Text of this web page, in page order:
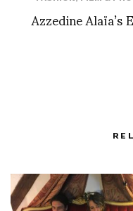
Azzedine